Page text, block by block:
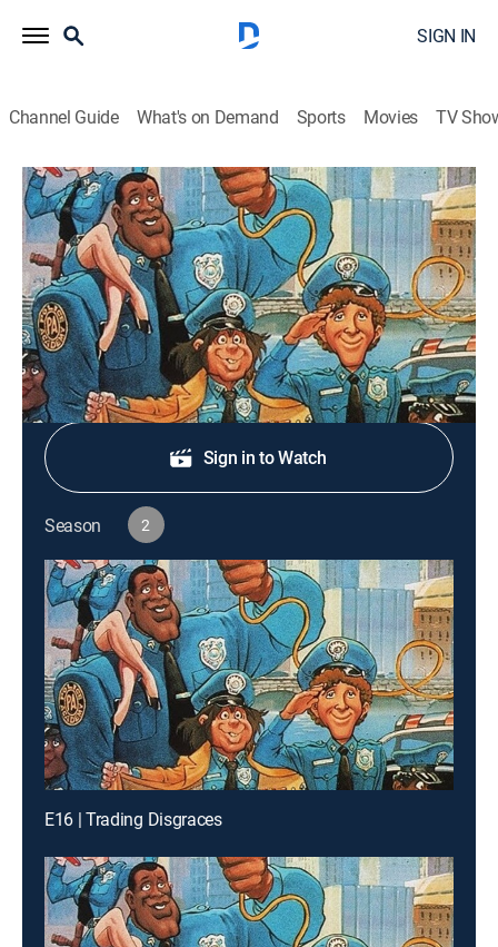
SIGN IN
Channel Guide What's on Demand Sports Movies TV
Police Academy: The Animated Series
S2 E34 | Ten Little Cops
TVY7|Comedy, Crime, Animated|1989
The further adventures of the Police Academy gang.
Shop DIRECTV
Sign in to Watch
Season 2
E16 | Trading Disgraces